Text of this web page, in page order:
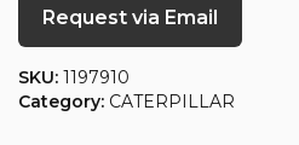
Request via Email
SKU: 1197910
Category: CATERPILLAR